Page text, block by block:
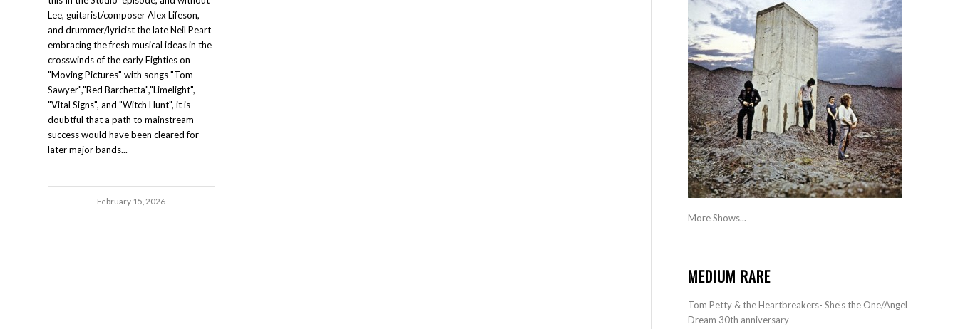
Lee, guitarist/composer Alex Lifeson,
and drummer/lyricist the late Neil Peart
embracing the fresh musical ideas in the
crosswinds of the early Eighties on
"Moving Pictures" with songs "Tom
Sawyer","Red Barchetta","Limelight",
"Vital Signs", and "Witch Hunt", it is
doubtful that a path to mainstream
success would have been cleared for
later major bands...
February 15, 2026
More Shows...
MEDIUM RARE
Tom Petty & the Heartbreakers- She’s the One/Angel
Dream 30th anniversary